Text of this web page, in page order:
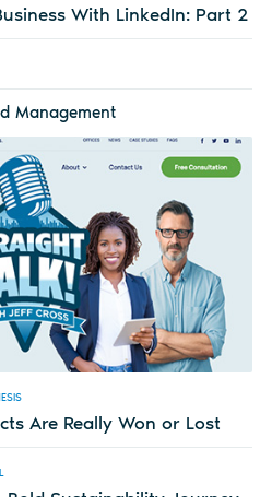
With LinkedIn: Part 2
Management
Are Really Won or Lost